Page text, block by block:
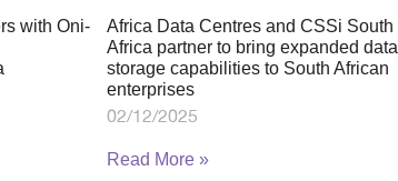
with Oni-
Africa Data Centres and CSSi South
Africa partner to bring expanded data
storage capabilities to South African
enterprises
02/12/2025
Read More »